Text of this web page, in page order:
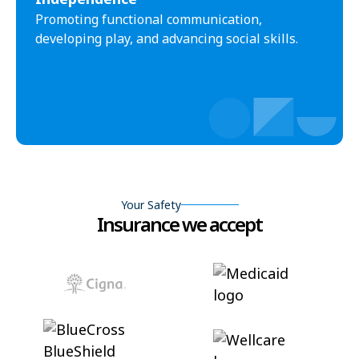
Promoting functional communication,
developing play, and advancing social skills.
Your Safety
Insurance we accept